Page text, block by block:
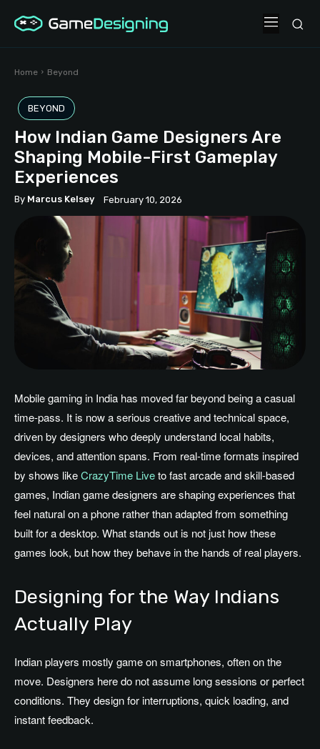
Home Beyond
BEYOND
How Indian Game Designers Are
Shaping Mobile-First Gameplay
Experiences
By Marcus Kelsey February 10, 2026
Mobile gaming in India has moved far beyond being a casual
time-pass. It is now a serious creative and technical space,
driven by designers who deeply understand local habits,
devices, and attention spans. From real-time formats inspired
by shows likeCrazyTime Liveto fast arcade and skill-based
games, Indian game designers are shaping experiences that
feel natural on a phone rather than adapted from something
built for a desktop. What stands out is not just how these
games look, but how they behave in the hands of real players.
Designing for the Way Indians
Actually Play
Indian players mostly game on smartphones, often on the
move. Designers here do not assume long sessions or perfect
conditions. They design for interruptions, quick loading, and
instant feedback.